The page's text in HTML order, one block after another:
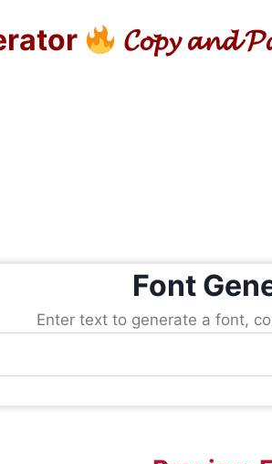
𝓒𝓸𝓹𝔂 𝓪𝓷𝓭
Font
Enter text to generate a font,